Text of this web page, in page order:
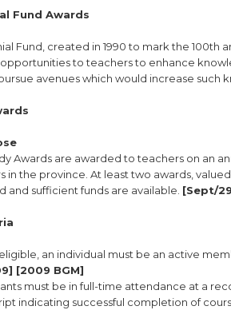
Fund Awards
Fund, created in 1990 to mark the 100th
to teachers to enhance
avenues which would increase such
Awards are awarded to teachers on an
in the province. At least two awards,
and sufficient funds are available. [Sept/
an individual must be an active
[2009 BGM]
must be in full-time attendance at a
indicating successful completion of